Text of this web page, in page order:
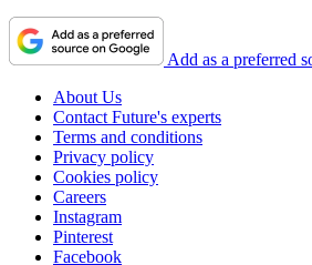
Add as a preferred
About Us
Contact Future's experts
Terms and conditions
Privacy policy
Cookies policy
Careers
Instagram
Pinterest
Facebook